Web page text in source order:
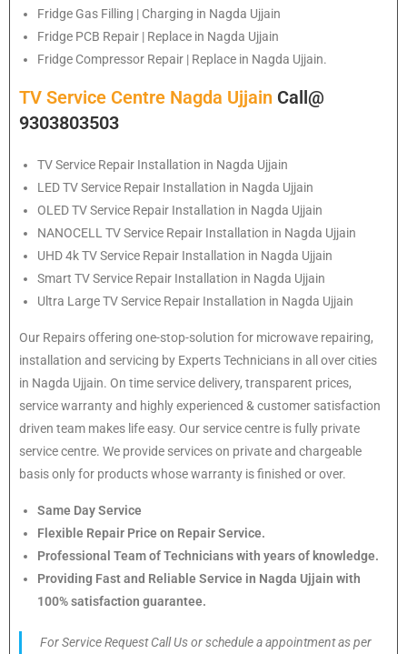
Fridge Gas Filling | Charging in Nagda Ujjain
Fridge PCB Repair | Replace in Nagda Ujjain
Fridge Compressor Repair | Replace in Nagda Ujjain.
TV Service Centre Nagda Ujjain Call@
9303803503
TV Service Repair Installation in Nagda Ujjain
LED TV Service Repair Installation in Nagda Ujjain
OLED TV Service Repair Installation in Nagda Ujjain
NANOCELL TV Service Repair Installation in Nagda Ujjain
UHD 4k TV Service Repair Installation in Nagda Ujjain
Smart TV Service Repair Installation in Nagda Ujjain
Ultra Large TV Service Repair Installation in Nagda Ujjain
Our Repairs offering one-stop-solution for microwave repairing,
installation and servicing by Experts Technicians in all over cities
in Nagda Ujjain. On time service delivery, transparent prices,
service warranty and highly experienced & customer satisfaction
driven team makes life easy. Our service centre is fully private
service centre. We provide services on private and chargeable
basis only for products whose warranty is finished or over.
Same Day Service
Flexible Repair Price on Repair Service.
Professional Team of Technicians with years of knowledge.
Providing Fast and Reliable Service in Nagda Ujjain with
100% satisfaction guarantee.
For Service Request Call Us or schedule a appointment as per